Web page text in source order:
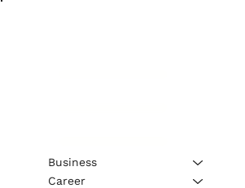
Business
Career